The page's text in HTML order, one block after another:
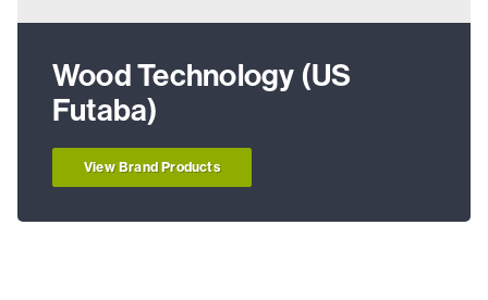
Wood Technology (US
Futaba)
View Brand Products